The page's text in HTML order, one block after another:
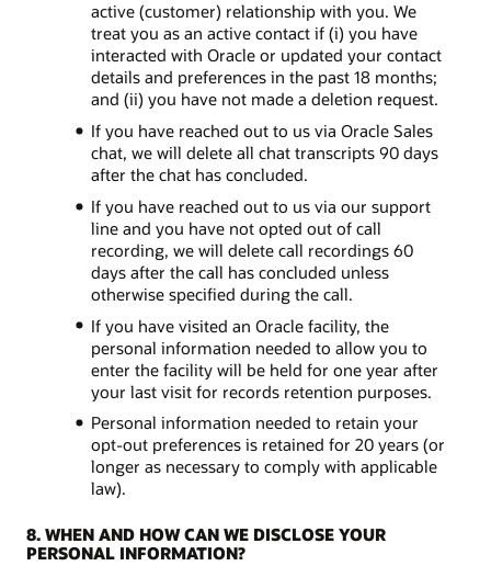
active (customer) relationship with you. We
treat you as an active contact if (i) you have
interacted with Oracle or updated your contact
details and preferences in the past 18 months;
and (ii) you have not made a deletion request.
If you have reached out to us via Oracle Sales
chat, we will delete all chat transcripts 90 days
after the chat has concluded.
If you have reached out to us via our support
line and you have not opted out of call
recording, we will delete call recordings 60
days after the call has concluded unless
otherwise specified during the call.
If you have visited an Oracle facility, the
personal information needed to allow you to
enter the facility will be held for one year after
your last visit for records retention purposes.
Personal information needed to retain your
opt-out preferences is retained for 20 years (or
longer as necessary to comply with applicable
law).
8. WHEN AND HOW CAN WE DISCLOSE YOUR
PERSONAL INFORMATION?